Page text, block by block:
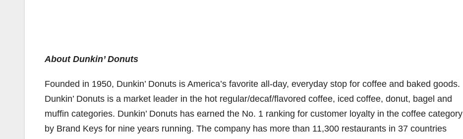
About Dunkin’ Donuts
Founded in 1950, Dunkin’ Donuts is America’s favorite all-day, everyday stop for coffee and baked goods.
Dunkin’ Donuts is a market leader in the hot regular/decaf/flavored coffee, iced coffee, donut, bagel and
muffin categories. Dunkin’ Donuts has earned the No. 1 ranking for customer loyalty in the coffee category
by Brand Keys for nine years running. The company has more than 11,300 restaurants in 37 countries